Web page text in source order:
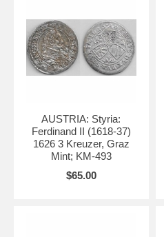
AUSTRIA: Styria:
Ferdinand II (1618-37)
1626 3 Kreuzer, Graz
Mint; KM-493
$65.00